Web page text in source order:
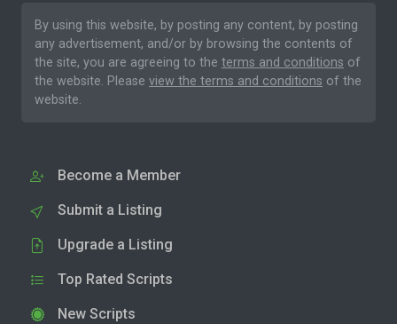
By using this website, by posting any content, by posting
any advertisement, and/or by browsing the contents of
the site, you are agreeing to the terms and conditions of
the website. Please view the terms and conditions of the
website.
Become a Member
Submit a Listing
Upgrade a Listing
Top Rated Scripts
New Scripts